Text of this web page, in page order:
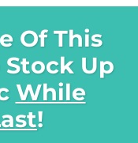
Of This
Stock Up
While
!